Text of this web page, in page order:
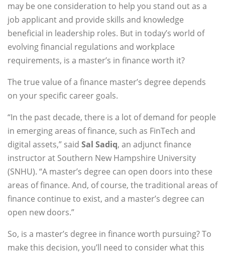
may be one consideration to help you stand out as a
job applicant and provide skills and knowledge
beneficial in leadership roles. But in today’s world of
evolving financial regulations and workplace
requirements, is a master’s in finance worth it?
The true value of a finance master’s degree depends
on your specific career goals.
“In the past decade, there is a lot of demand for people
in emerging areas of finance, such as FinTech and
digital assets,” said Sal Sadiq, an adjunct finance
instructor at Southern New Hampshire University
(SNHU). “A master’s degree can open doors into these
areas of finance. And, of course, the traditional areas of
finance continue to exist, and a master’s degree can
open new doors.”
So, is a master’s degree in finance worth pursuing? To
make this decision, you’ll need to consider what this